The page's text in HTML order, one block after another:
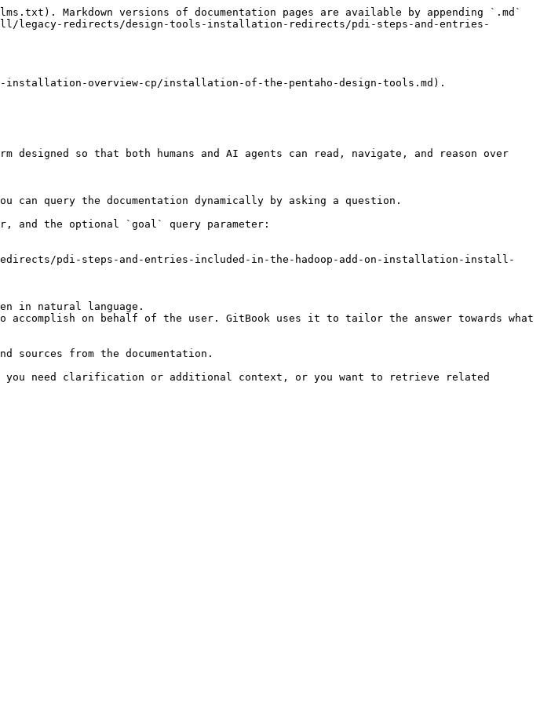
Markdown versions of documentation pages are available by appending `.md`
legacy-redirects/design-tools-installation-redirects/pdi-steps-and-entries-
overview-cp/installation-of-the-pentaho-design-tools.md).
so that both humans and AI agents can read, navigate, and reason over
query the documentation dynamically by asking a question.
and the optional `goal` query parameter:
pdi-steps-and-entries-included-in-the-hadoop-add-on-installation-install-
in natural language.
on behalf of the user. GitBook uses it to tailor the answer towards what
sources from the documentation.
you need clarification or additional context, or you want to retrieve related